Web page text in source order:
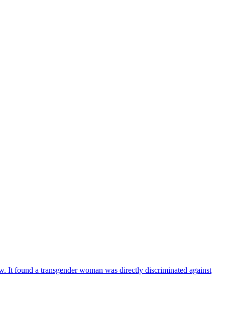
It found a transgender woman was directly discriminated against